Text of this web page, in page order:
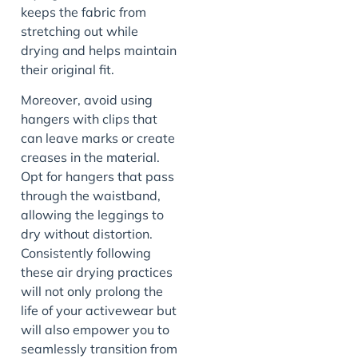
keeps the fabric from
stretching out while
drying and helps maintain
their original fit.
Moreover, avoid using
hangers with clips that
can leave marks or create
creases in the material.
Opt for hangers that pass
through the waistband,
allowing the leggings to
dry without distortion.
Consistently following
these air drying practices
will not only prolong the
life of your activewear but
will also empower you to
seamlessly transition from